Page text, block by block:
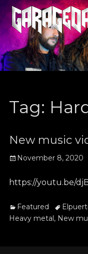
Tag:
New music
Posted
November 8, 2020
https://youtu.be/
Categories
Featured Tags
Heavy metal, New